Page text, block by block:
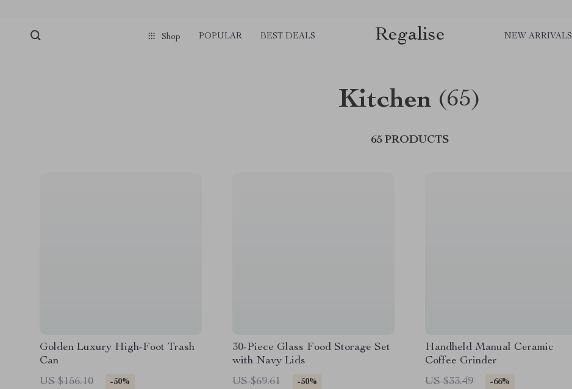
Shop POPULAR BEST DEALS Regalise NEW ARRIVALS
Kitchen (65)
65 PRODUCTS
Golden Luxury High-Foot Trash
Can
US $156.10
-50%
30-Piece Glass Food Storage Set
with Navy Lids
US $69.61
-50%
Handheld Manual Ceramic
Coffee Grinder
US $33.49
-66%